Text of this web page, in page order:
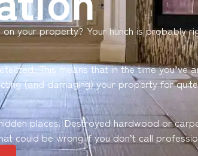
your property? Your hunch is probably
This means that in the time you’ve
(and damaging) your property for
places. Destroyed hardwood or
could be wrong if you don’t call